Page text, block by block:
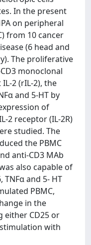
In the present
on peripheral
from 10 cancer
(6 head and
The proliferative
monoclonal
2 (rIL-2), the
and 5-HT by
of
2 receptor (IL-2R)
studied. The
the PBMC
anti-CD3 MAb
also capable of
TNFα and 5- HT
PBMC,
in the
either CD25 or
with